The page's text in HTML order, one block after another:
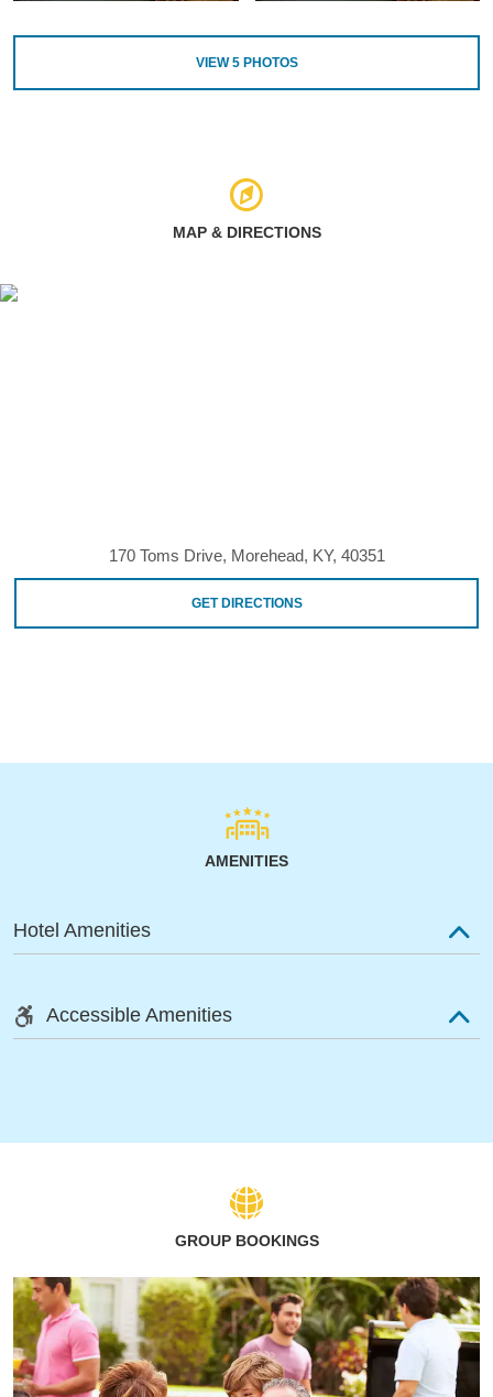
VIEW5PHOTOS
MAP & DIRECTIONS
170 Toms Drive, Morehead, KY, 40351
GET DIRECTIONS
AMENITIES
Hotel Amenities
Accessible Amenities
GROUP BOOKINGS